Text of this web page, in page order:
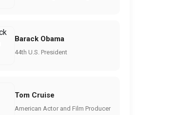
Barack Obama
44th U.S. President
Tom Cruise
American Actor and Film Producer